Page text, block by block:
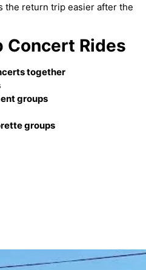
the return trip easier after the
Concert Rides
together
groups
groups